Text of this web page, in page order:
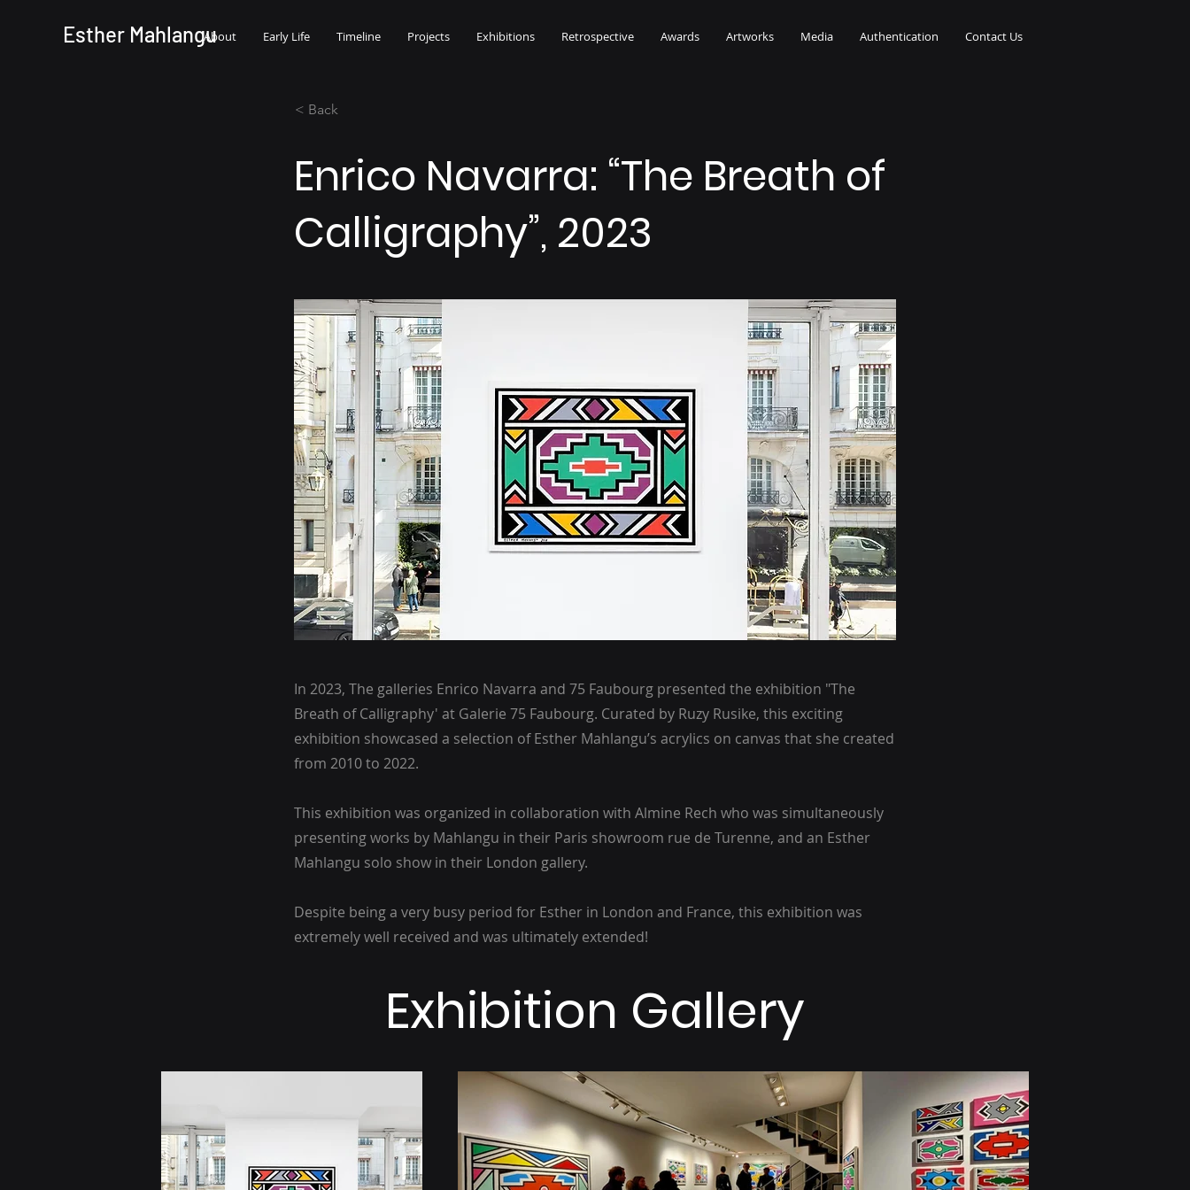
Esther MahlanguAbout Early Life Timeline Projects Exhibitions Retrospective Awards Artworks Media Authentication Contact Us
< Back
Enrico Navarra: “The Breath of
Calligraphy”, 2023
In 2023, The galleries Enrico Navarra and 75 Faubourg presented the exhibition "The
Breath of Calligraphy' at Galerie 75 Faubourg. Curated by Ruzy Rusike, this exciting
exhibition showcased a selection of Esther Mahlangu’s acrylics on canvas that she created
from 2010 to 2022.
This exhibition was organized in collaboration with Almine Rech who was simultaneously
presenting works by Mahlangu in their Paris showroom rue de Turenne, and an Esther
Mahlangu solo show in their London gallery.
Despite being a very busy period for Esther in London and France, this exhibition was
extremely well received and was ultimately extended!
Exhibition Gallery